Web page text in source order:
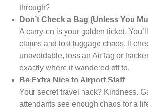
through?
Don’t Check a Bag (Unless You
A carry-on is your golden ticket.
claims and lost luggage chaos. If
unavoidable, toss an AirTag or
exactly where it wandered off to.
Be Extra Nice to Airport Staff
Your secret travel hack? Kindness.
attendants see enough chaos for a